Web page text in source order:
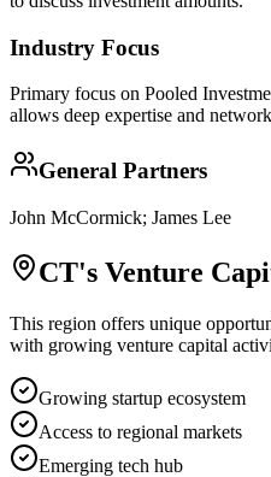
Industry Focus
Primary focus on Pooled
allows deep expertise and
General Partners
John McCormick; James Lee
CT's Venture
This region offers unique
with growing venture capital
Growing startup ecosystem
Access to regional markets
Emerging tech hub